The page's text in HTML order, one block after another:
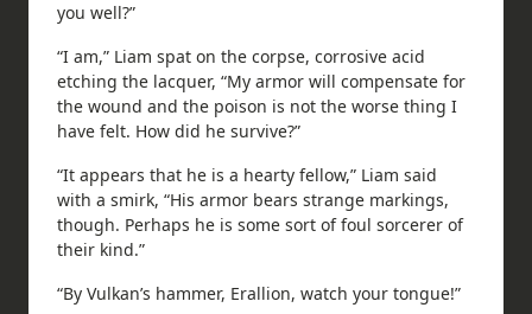
you well?”
“I am,” Liam spat on the corpse, corrosive acid
etching the lacquer, “My armor will compensate for
the wound and the poison is not the worse thing I
have felt. How did he survive?”
“It appears that he is a hearty fellow,” Liam said
with a smirk, “His armor bears strange markings,
though. Perhaps he is some sort of foul sorcerer of
their kind.”
“By Vulkan’s hammer, Erallion, watch your tongue!”